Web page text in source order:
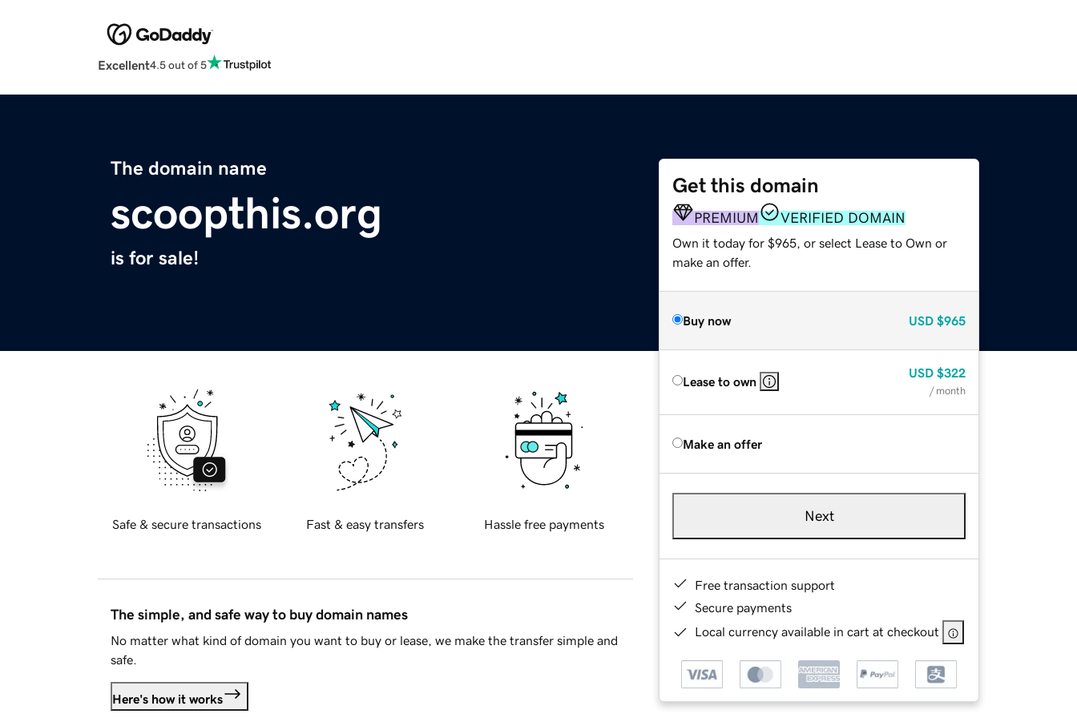
Excellent4.5 out of 5
The domain name
scoopthis.org
is for sale!
Get this domain
PREMIUM VERIFIED DOMAIN
Own it today for $965, or select Lease to Own or
make an offer.
Buy now USD $965
Lease to own
USD $322
/ month
Make an offer
Next
Free transaction support
Secure payments
Local currency available in cart at checkout
Safe & secure transactions Fast & easy transfers Hassle free payments
The simple, and safe way to buy domain names
No matter what kind of domain you want to buy or lease, we make the transfer simple and
safe.
Here's how it works